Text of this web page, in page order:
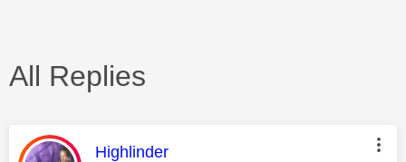
All Replies
This message was authored by:
Highlinder